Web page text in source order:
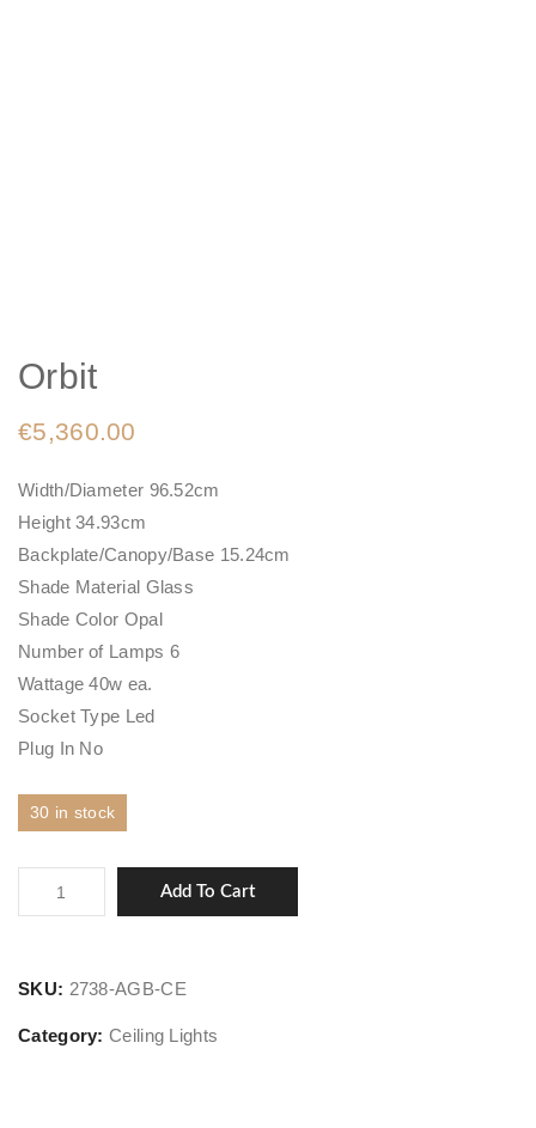
Orbit
€5,360.00
Width/Diameter 96.52cm
Height 34.93cm
Backplate/Canopy/Base 15.24cm
Shade Material Glass
Shade Color Opal
Number of Lamps 6
Wattage 40w ea.
Socket Type Led
Plug In No
30 in stock
Orbit
quantity
Add To Cart
SKU: 2738-AGB-CE
Category: Ceiling Lights